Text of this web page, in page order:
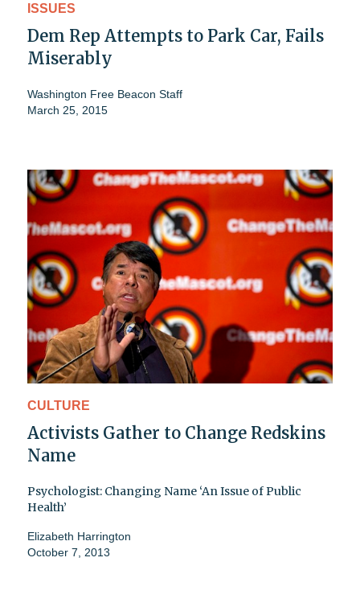
ISSUES
Dem Rep Attempts to Park Car, Fails
Miserably
Washington Free Beacon Staff
March 25, 2015
CULTURE
Activists Gather to Change Redskins
Name
Psychologist: Changing Name ‘An Issue of Public
Health’
Elizabeth Harrington
October 7, 2013